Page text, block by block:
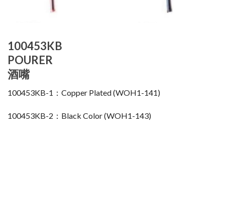
100453KB
POURER
酒嘴
100453KB-1：Copper Plated (WOH1-141)
100453KB-2：Black Color (WOH1-143)